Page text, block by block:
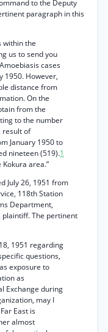
to the Deputy
paragraph in this
within the
us to send you
cases
1950. However,
distance from
On the
from the
to the number
result of
January 1950 to
nineteen (519).1
area.”
July 26, 1951 from
118th Station
Department,
plaintiff. The pertinent
1951 regarding
questions,
exposure to
as
Exchange during
may I
East is
almost